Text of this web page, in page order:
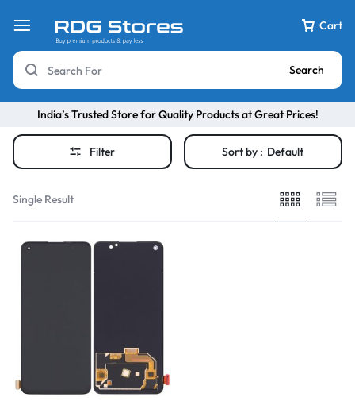
Cart
Search
India’s Trusted Store for Quality Products at Great Prices!
Filter Sort by : Default
Single Result